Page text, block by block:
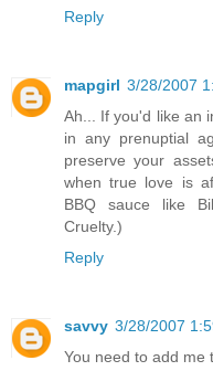
Reply
mapgirl 3/28/2007
Ah... If you'd like an
in any prenuptial
preserve your
when true love is
BBQ sauce like
Cruelty.)
Reply
savvy 3/28/2007
You need to add me